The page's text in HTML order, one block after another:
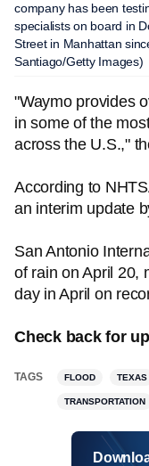
company has been
specialists on board in
Street in Manhattan
Santiago/Getty Images)
"Waymo provides
in some of the
across the U.S.,"
According to
an interim update
San Antonio
of rain on April 20,
day in April on
Check back for
TAGS FLOOD TEXAS
TRANSPORTATION